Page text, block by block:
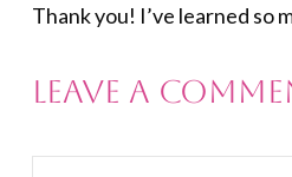
Thank you! I’ve learned so
Leave a